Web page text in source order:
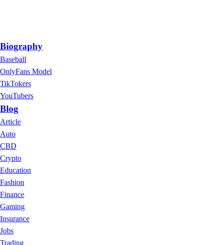
Biography
Baseball
OnlyFans Model
TikTokers
YouTubers
Blog
Article
Auto
CBD
Crypto
Education
Fashion
Finance
Gaming
Insurance
Jobs
Trading